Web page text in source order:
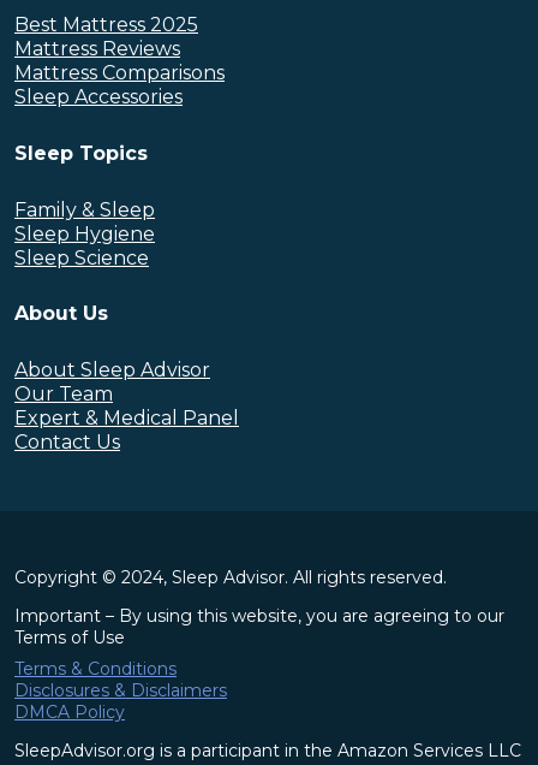
Best Mattress 2025
Mattress Reviews
Mattress Comparisons
Sleep Accessories
Sleep Topics
Family & Sleep
Sleep Hygiene
Sleep Science
About Us
About Sleep Advisor
Our Team
Expert & Medical Panel
Contact Us
Copyright © 2024, Sleep Advisor. All rights reserved.
Important – By using this website, you are agreeing to our
Terms of Use
Terms & Conditions
Disclosures & Disclaimers
DMCA Policy
SleepAdvisor.org is a participant in the Amazon Services LLC